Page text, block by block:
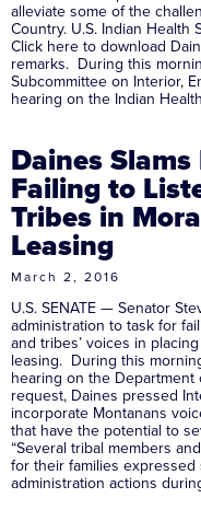
alleviate some of the
Country. U.S. Indian Health
Click here to download
remarks. During this
Subcommittee on Interior,
hearing on the Indian Health
Daines
Failing to
Tribes in
Leasing
March 2, 2016
U.S. SENATE — Senator
administration to task for
and tribes’ voices in
leasing. During this
hearing on the Department
request, Daines pressed
incorporate Montanans
that have the potential to
“Several tribal members
for their families
administration actions